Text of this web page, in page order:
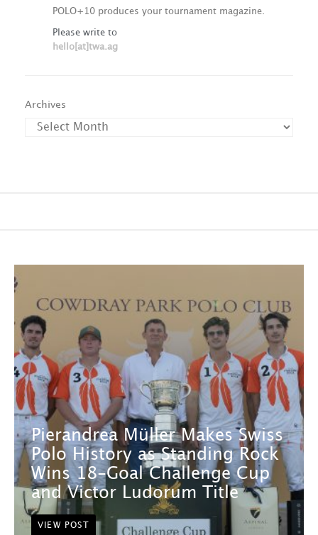
POLO+10 produces your tournament magazine.
Please write to
hello[at]twa.ag
Archives
Pierandrea Müller Makes Swiss
Polo History as Standing Rock
Wins 18-Goal Challenge Cup
and Victor Ludorum Title
VIEW POST